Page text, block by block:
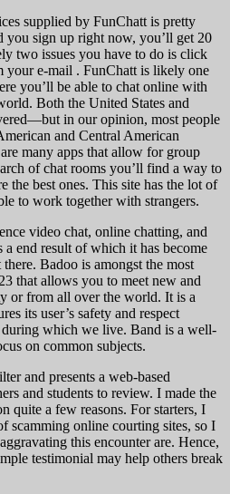
supplied by FunChatt is pretty
you sign up right now, you’ll get 20
two issues you have to do is click
e-mail . FunChatt is likely one
you’ll be able to chat online with
Both the United States and
in our opinion, most people
and Central American
many apps that allow for group
of chat rooms you’ll find a way to
the best ones. This site has the lot of
to work together with strangers.
video chat, online chatting, and
a end result of which it has become
Badoo is amongst the most
that allows you to meet new and
or from all over the world. It is a
its user’s safety and respect
which we live. Band is a well-
on common subjects.
and presents a web-based
and students to review. I made the
quite a few reasons. For starters, I
scamming online courting sites, so I
this encounter are. Hence,
testimonial may help others break